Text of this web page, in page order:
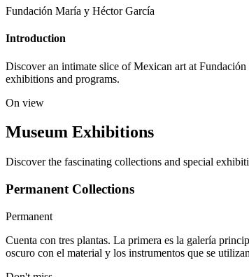
Fundación María y Héctor García
Introduction
Discover an intimate slice of Mexican art at
exhibitions and programs.
On view
Museum Exhibitions
Discover the fascinating collections and special
Permanent Collections
Permanent
Cuenta con tres plantas. La primera es la galería
oscuro con el material y los instrumentos que se